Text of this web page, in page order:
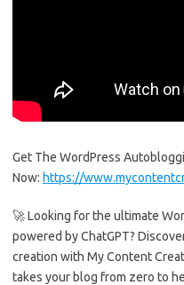
Get The WordPress
Now: https://
🚀 Looking for the ultimate
powered by ChatGPT?
creation with My Content
takes your blog from zero to